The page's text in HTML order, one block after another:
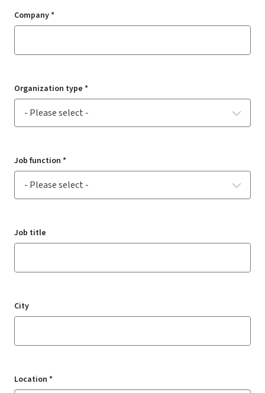
Company *
Organization type *
Job function *
Job title
City
Location *